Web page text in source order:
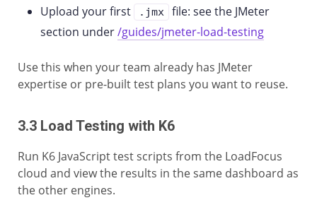
Upload your first .jmx
file: see the JMeter
section under/guides/jmeter-load-testing
Use this when your team already has JMeter
expertise or pre-built test plans you want to reuse.
3.3 Load Testing with K6
Run K6 JavaScript test scripts from the LoadFocus
cloud and view the results in the same dashboard as
the other engines.